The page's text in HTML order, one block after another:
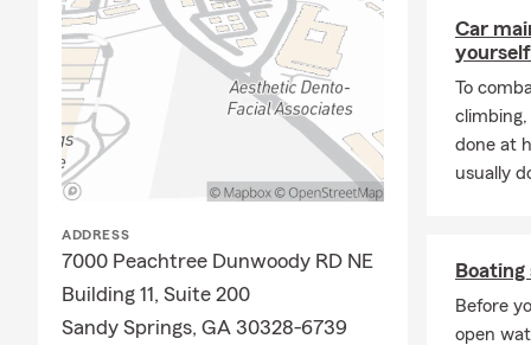
provide
assured
identify
👨‍👩‍👦‍👦
with a
need to fit
extra for
more.
motorcycle
ADDRESS
7000 Peachtree Dunwoody RD NE
Building 11, Suite 200
Sandy Springs, GA 30328-6739
Car
yourself
To
done at
usually
Before
open